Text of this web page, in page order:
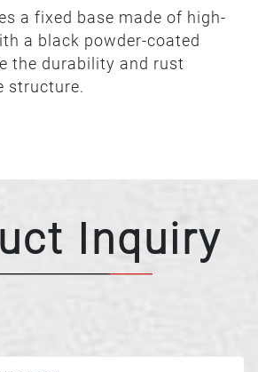
a fixed base made of high-
a black powder-coated
the durability and rust
structure.
Inquiry